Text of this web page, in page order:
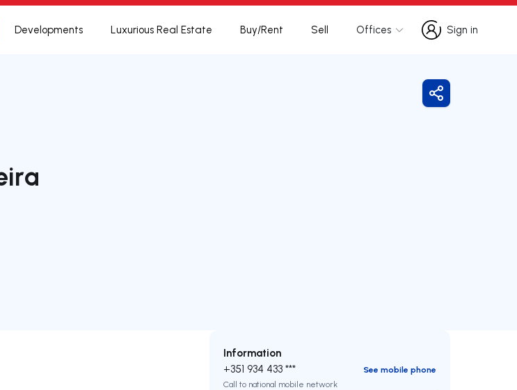
Developments Luxurious Real Estate Buy/Rent Sell Offices
Sign in
Sign in
Share
Information
+351 934 433 ***
See mobile phone
Call to national mobile network